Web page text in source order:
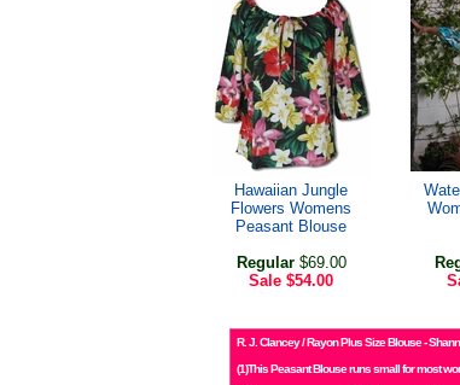
Hawaiian Jungle
Flowers Womens
Peasant Blouse
Regular$69.00
Sale $54.00
R. J. Clancey / Rayon Plus Size Blouse -
(1)This Peasant Blouse runs small for most